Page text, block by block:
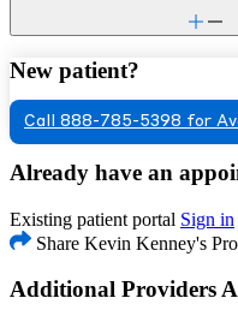
New patient?
Call 888-785-5398 for
Already have an
Existing patient portal Sign in
Share Kevin Kenney's
Additional Providers